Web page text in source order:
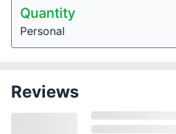
Quantity
Personal
Reviews